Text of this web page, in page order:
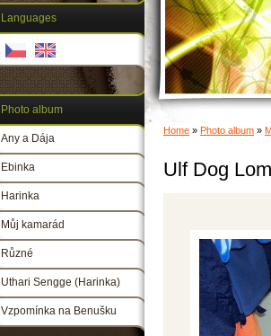
Home » Photo album »
Ulf Dog
Languages
Photo album
Any a Dája
Ebinka
Harinka
Můj kamarád
Různé
Uthari Sengge (Harinka)
Vzpomínka na Benušku